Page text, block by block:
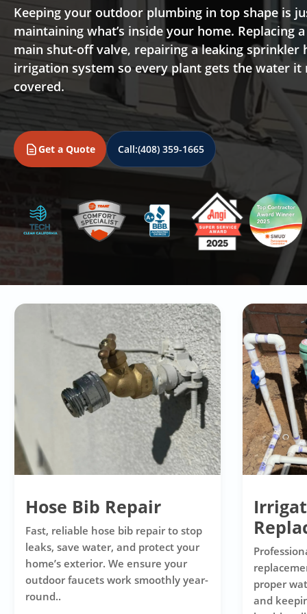
Keeping your outdoor plumbing in top shape is
maintaining what’s inside your home. Replacing
main shut-off valve, repairing a leaking sprinkler
irrigation system so every plant gets the water it
covered.
Get a Quote Call:(408) 359-1665
Hose Bib Repair
Fast, reliable hose bib repair to stop
leaks, save water, and protect your
home’s exterior. We ensure your
outdoor faucets work smoothly year-
round..
proper
and